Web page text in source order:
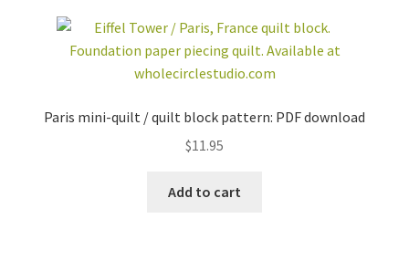
Paris mini-quilt / quilt block pattern: PDF download
$11.95
Add to cart